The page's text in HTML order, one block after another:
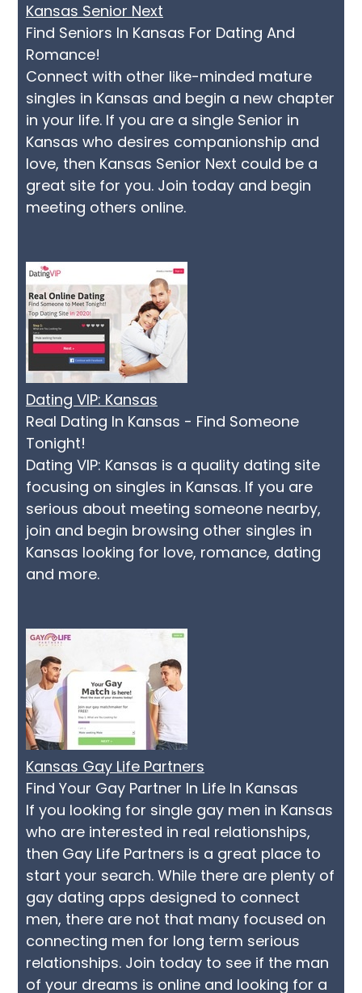
Kansas Senior Next
Find Seniors In Kansas For Dating And
Romance!
Connect with other like-minded mature
singles in Kansas and begin a new chapter
in your life. If you are a single Senior in
Kansas who desires companionship and
love, then Kansas Senior Next could be a
great site for you. Join today and begin
meeting others online.
Dating VIP: Kansas
Real Dating In Kansas - Find Someone
Tonight!
Dating VIP: Kansas is a quality dating site
focusing on singles in Kansas. If you are
serious about meeting someone nearby,
join and begin browsing other singles in
Kansas looking for love, romance, dating
and more.
Kansas Gay Life Partners
Find Your Gay Partner In Life In Kansas
If you looking for single gay men in Kansas
who are interested in real relationships,
then Gay Life Partners is a great place to
start your search. While there are plenty of
gay dating apps designed to connect
men, there are not that many focused on
connecting men for long term serious
relationships. Join today to see if the man
of your dreams is online and looking for a